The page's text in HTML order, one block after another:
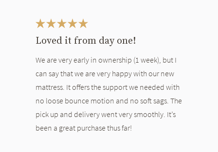
Loved it from day one!
We are very early in ownership (1 week), but I
can say that we are very happy with our new
mattress. It offers the support we needed with
no loose bounce motion and no soft sags. The
pick up and delivery went very smoothly. It’s
been a great purchase thus far!